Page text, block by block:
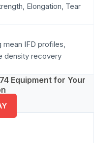
Elongation, Tear
IFD profiles,
density recovery
Equipment for Your